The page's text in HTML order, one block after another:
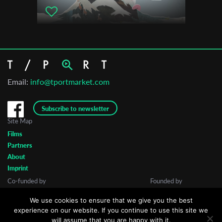
Email: info@tportmarket.com
Subscribe to newsletter
Site Map
Films
Partners
About
Imprint
Co-funded by
Founded by
We use cookies to ensure that we give you the best
experience on our website. If you continue to use this site we
will assume that you are happy with it.